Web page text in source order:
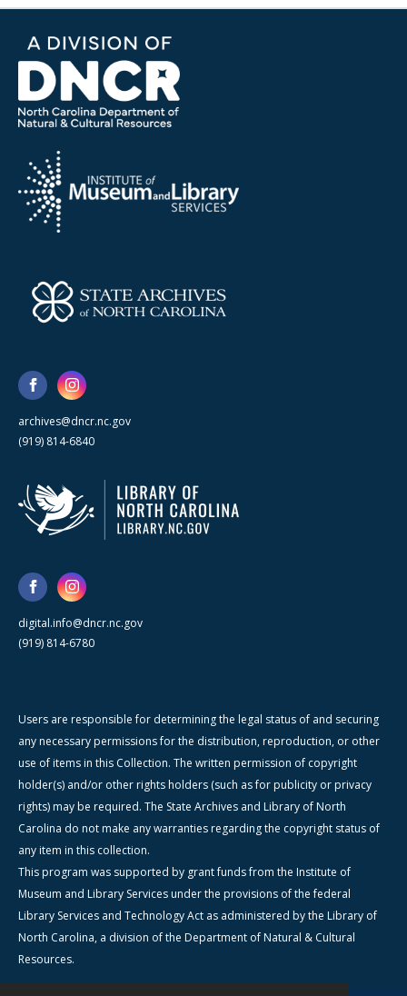
archives@dncr.nc.gov
(919) 814-6840
digital.info@dncr.nc.gov
(919) 814-6780
Users are responsible for determining the legal status of and securing
any necessary permissions for the distribution, reproduction, or other
use of items in this Collection. The written permission of copyright
holder(s) and/or other rights holders (such as for publicity or privacy
rights) may be required. The State Archives and Library of North
Carolina do not make any warranties regarding the copyright status of
any item in this collection.
This program was supported by grant funds from the Institute of
Museum and Library Services under the provisions of the federal
Library Services and Technology Act as administered by the Library of
North Carolina, a division of the Department of Natural & Cultural
Resources.